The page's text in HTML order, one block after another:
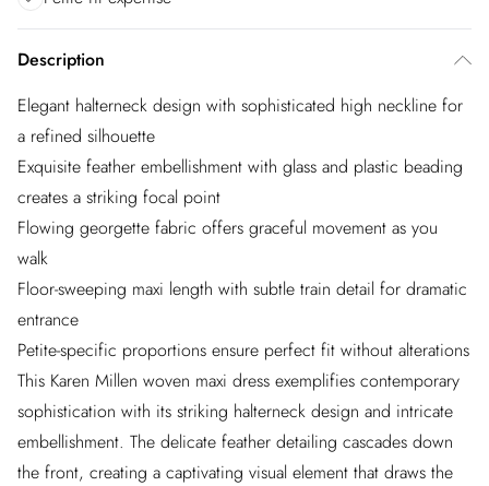
Description
Elegant halterneck design with sophisticated high neckline for
a refined silhouette
Exquisite feather embellishment with glass and plastic beading
creates a striking focal point
Flowing georgette fabric offers graceful movement as you
walk
Floor-sweeping maxi length with subtle train detail for dramatic
entrance
Petite-specific proportions ensure perfect fit without alterations
This Karen Millen woven maxi dress exemplifies contemporary
sophistication with its striking halterneck design and intricate
embellishment. The delicate feather detailing cascades down
the front, creating a captivating visual element that draws the